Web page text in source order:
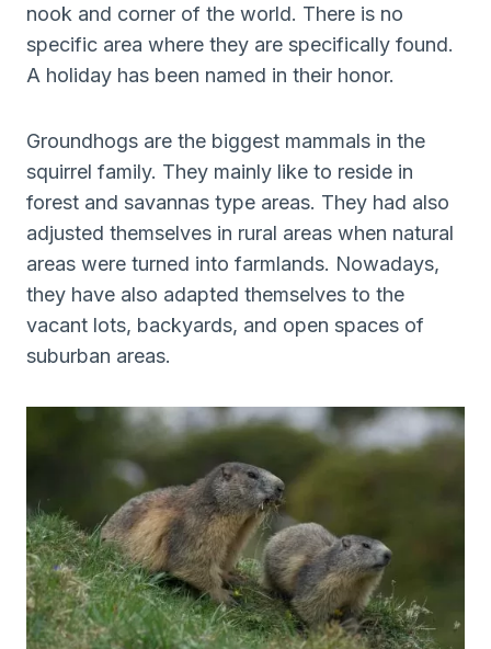
nook and corner of the world. There is no
specific area where they are specifically found.
A holiday has been named in their honor.
Groundhogs are the biggest mammals in the
squirrel family. They mainly like to reside in
forest and savannas type areas. They had also
adjusted themselves in rural areas when natural
areas were turned into farmlands. Nowadays,
they have also adapted themselves to the
vacant lots, backyards, and open spaces of
suburban areas.